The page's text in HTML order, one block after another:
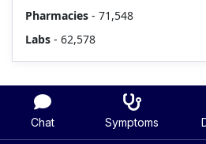
Pharmacies - 71,548
Labs - 62,578
Chat Symptoms